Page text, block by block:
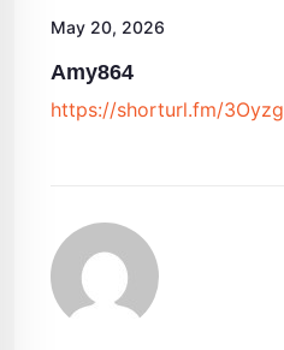
May 20, 2026
Amy864
https://shorturl.fm/3Oyzg